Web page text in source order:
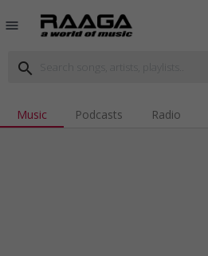
menu
search
Music Podcasts Radio